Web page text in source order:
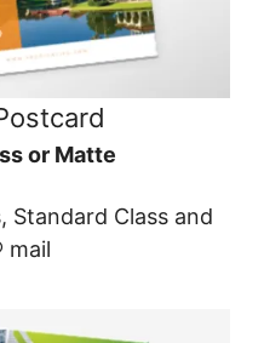
or Matte
Standard Class and
mail